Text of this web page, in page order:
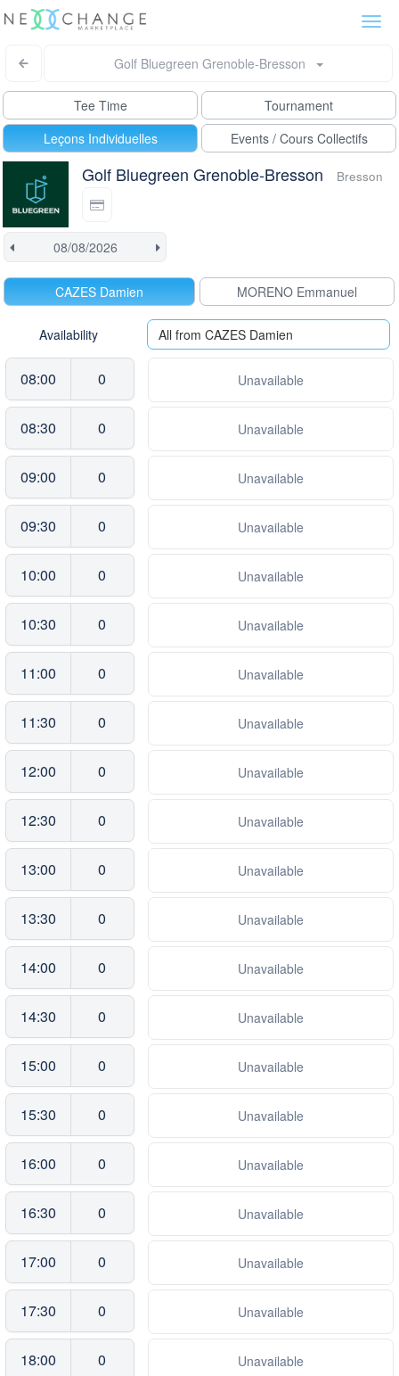
Golf Bluegreen Grenoble-Bresson
Tee Time
Tournament
Leçons Individuelles
Events / Cours Collectifs
Golf Bluegreen Grenoble-Bresson Bresson
CAZES Damien MORENO Emmanuel
Availability All from CAZES Damien
08:00 0 Unavailable
08:30 0 Unavailable
09:00 0 Unavailable
09:30 0 Unavailable
10:00 0 Unavailable
10:30 0 Unavailable
11:00 0 Unavailable
11:30 0 Unavailable
12:00 0 Unavailable
12:30 0 Unavailable
13:00 0 Unavailable
13:30 0 Unavailable
14:00 0 Unavailable
14:30 0 Unavailable
15:00 0 Unavailable
15:30 0 Unavailable
16:00 0 Unavailable
16:30 0 Unavailable
17:00 0 Unavailable
17:30 0 Unavailable
18:00 0 Unavailable